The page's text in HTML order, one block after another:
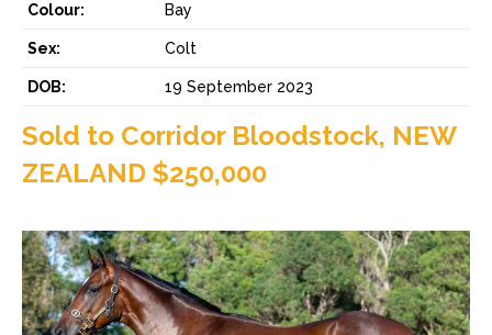
Colour: Bay
Sex: Colt
DOB: 19 September 2023
Sold to Corridor Bloodstock, NEW
ZEALAND $250,000